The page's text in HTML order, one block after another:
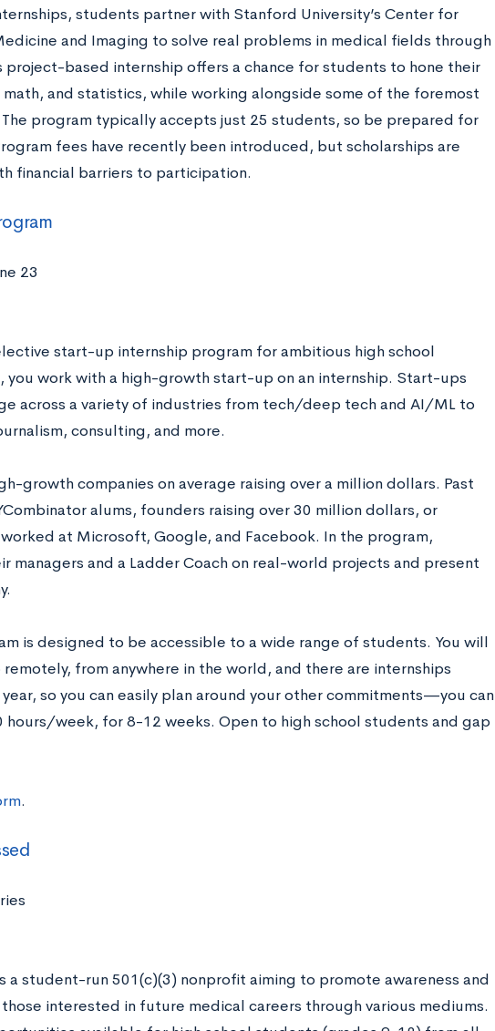
students partner with Stanford University’s Center for
and Imaging to solve real problems in medical fields through
project-based internship offers a chance for students to hone their
and statistics, while working alongside some of the foremost
program typically accepts just 25 students, so be prepared for
fees have recently been introduced, but scholarships are
financial barriers to participation.
23
start-up internship program for ambitious high school
work with a high-growth start-up on an internship. Start-ups
across a variety of industries from tech/deep tech and AI/ML to
consulting, and more.
growth companies on average raising over a million dollars. Past
alums, founders raising over 30 million dollars, or
at Microsoft, Google, and Facebook. In the program,
managers and a Ladder Coach on real-world projects and present
is designed to be accessible to a wide range of students. You will
from anywhere in the world, and there are internships
so you can easily plan around your other commitments—you can
hours/week, for 8-12 weeks. Open to high school students and gap
.
a student-run 501(c)(3) nonprofit aiming to promote awareness and
interested in future medical careers through various mediums.